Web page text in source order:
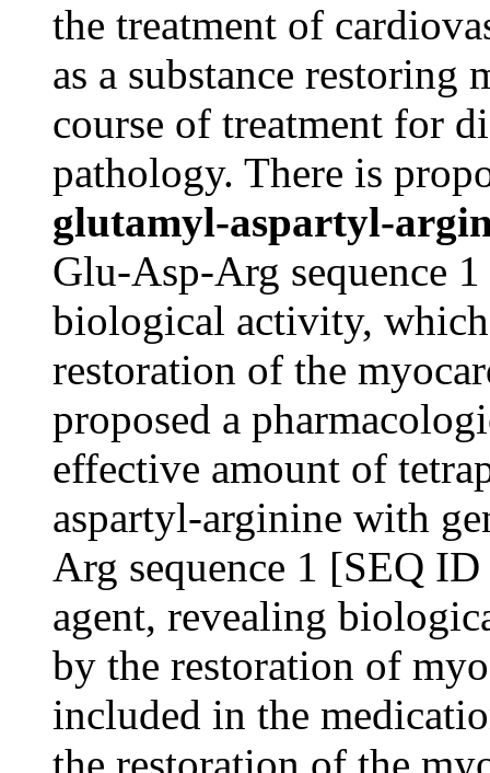
the treatment of
as a substance
course of treatment for
pathology. There is
glutamyl-aspartyl-
Glu-Asp-Arg sequence
biological activity,
restoration of the
proposed a
effective amount of
aspartyl-arginine with
Arg sequence 1 [SEQ
agent, revealing
by the restoration of
included in the